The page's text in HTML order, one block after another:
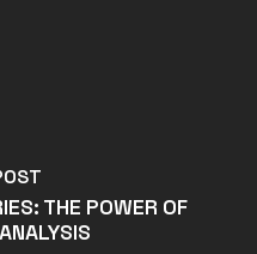
THE POWER OF